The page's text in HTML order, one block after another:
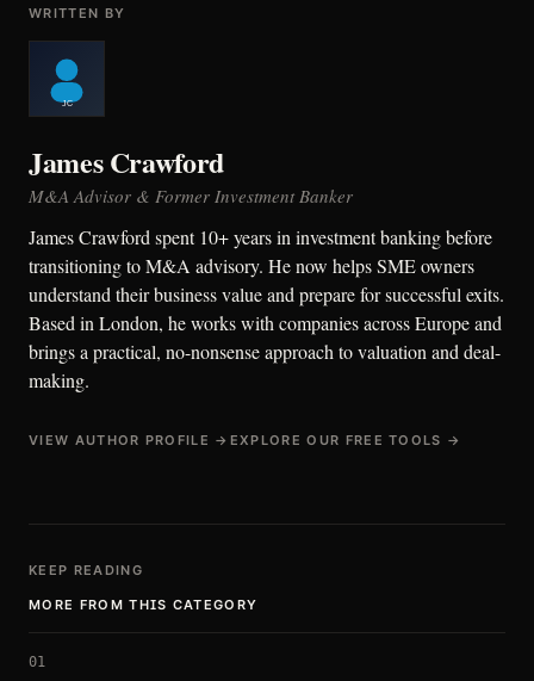
WRITTEN BY
James Crawford
M&A Advisor & Former Investment Banker
James Crawford spent 10+ years in investment banking before
transitioning to M&A advisory. He now helps SME owners
understand their business value and prepare for successful exits.
Based in London, he works with companies across Europe and
brings a practical, no-nonsense approach to valuation and deal-
making.
VIEW AUTHOR PROFILE → EXPLORE OUR FREE TOOLS →
KEEP READING
MORE FROM THIS CATEGORY
01